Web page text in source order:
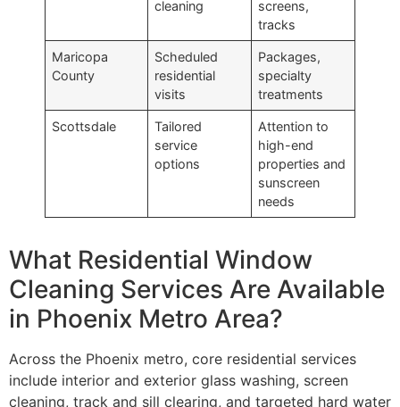
cleaning
screens,
tracks
Maricopa
County
Scheduled
residential
visits
Packages,
specialty
treatments
Scottsdale
Tailored
service
options
Attention to
high-end
properties and
sunscreen
needs
What Residential Window
Cleaning Services Are Available
in Phoenix Metro Area?
Across the Phoenix metro, core residential services
include interior and exterior glass washing, screen
cleaning, track and sill clearing, and targeted hard water